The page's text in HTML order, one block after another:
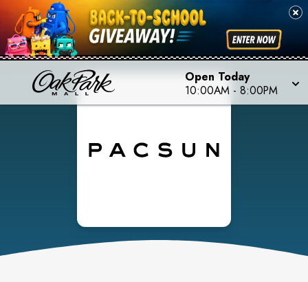
Open Today
10:00AM - 8:00PM